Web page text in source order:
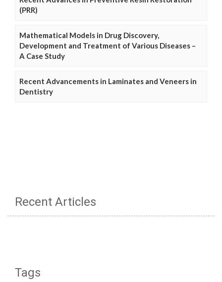
(PRR)
Mathematical Models in Drug Discovery,
Development and Treatment of Various Diseases –
A Case Study
Recent Advancements in Laminates and Veneers in
Dentistry
Recent Articles
Tags